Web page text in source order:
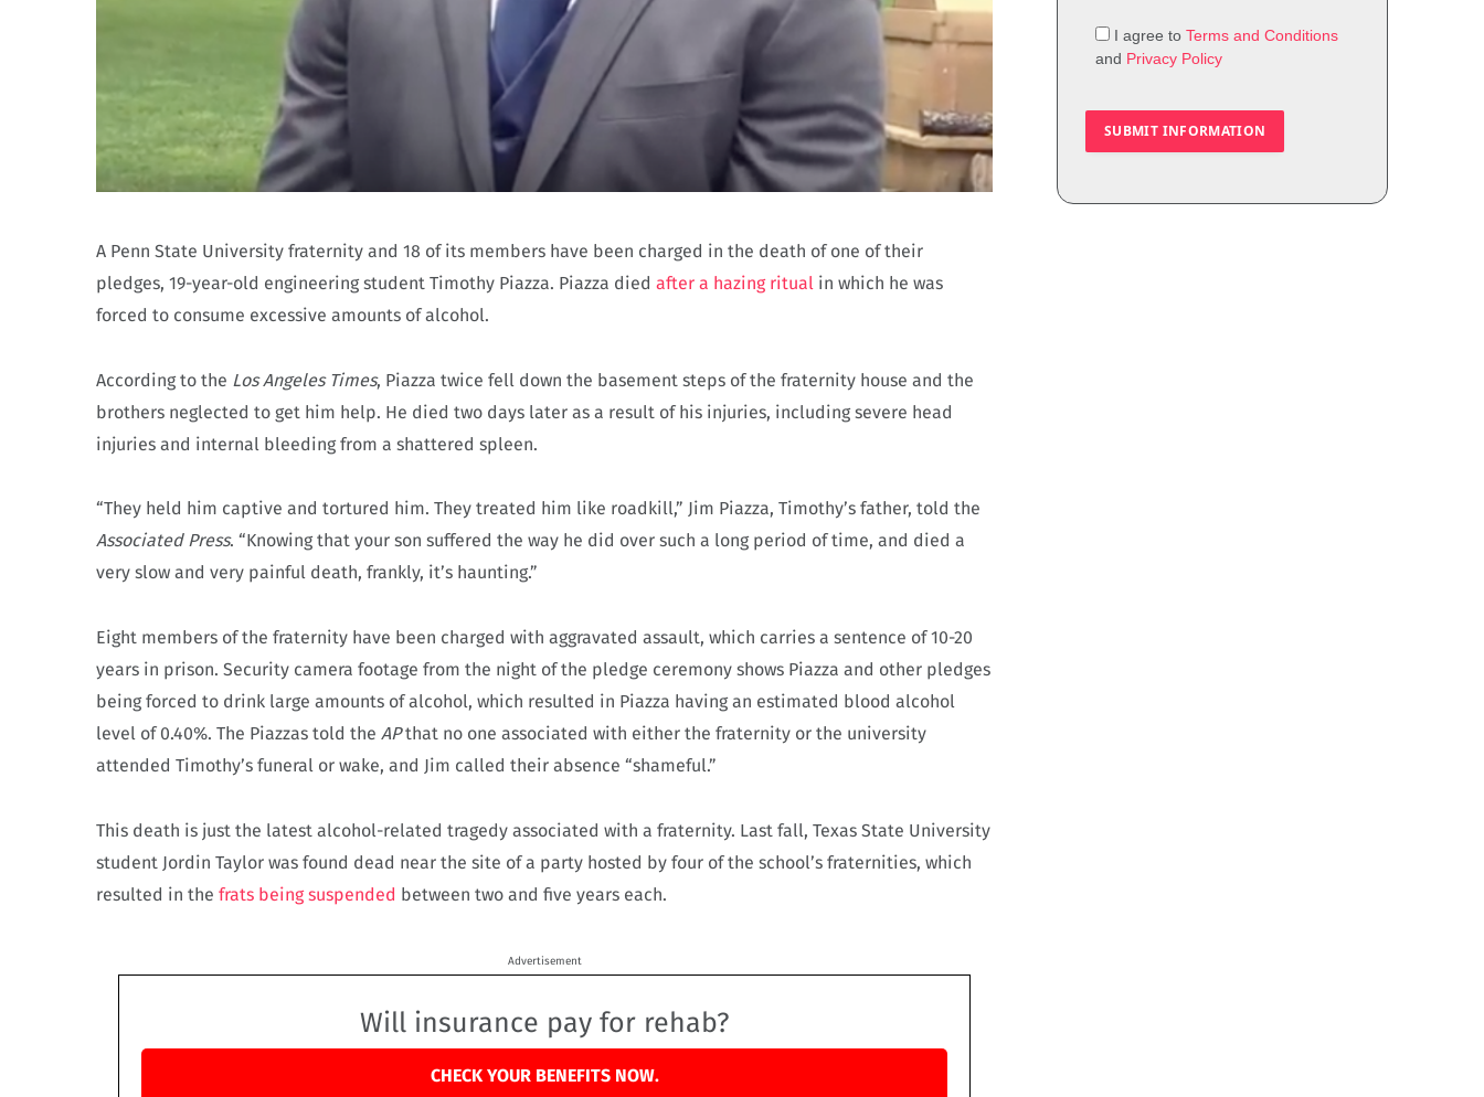
A Penn State University fraternity and 18 of its members have been charged in the death of one of their
pledges, 19-year-old engineering student Timothy Piazza. Piazza died after a hazing ritual in which he was
forced to consume excessive amounts of alcohol.
According to the Los Angeles Times, Piazza twice fell down the basement steps of the fraternity house and the
brothers neglected to get him help. He died two days later as a result of his injuries, including severe head
injuries and internal bleeding from a shattered spleen.
“They held him captive and tortured him. They treated him like roadkill,” Jim Piazza, Timothy’s father, told the
Associated Press. “Knowing that your son suffered the way he did over such a long period of time, and died a
very slow and very painful death, frankly, it’s haunting.”
Eight members of the fraternity have been charged with aggravated assault, which carries a sentence of 10-20
years in prison. Security camera footage from the night of the pledge ceremony shows Piazza and other pledges
being forced to drink large amounts of alcohol, which resulted in Piazza having an estimated blood alcohol
level of 0.40%. The Piazzas told the APthat no one associated with either the fraternity or the university
attended Timothy’s funeral or wake, and Jim called their absence “shameful.”
This death is just the latest alcohol-related tragedy associated with a fraternity. Last fall, Texas State University
student Jordin Taylor was found dead near the site of a party hosted by four of the school’s fraternities, which
resulted in the frats being suspended between two and five years each.
Advertisement
Will insurance pay for rehab?
CHECK YOUR BENEFITS NOW.
I agree to Terms and Conditions
and Privacy Policy